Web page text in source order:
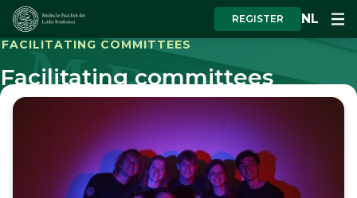
REGISTER NL
FACILITATING COMMITTEES
Facilitating committees